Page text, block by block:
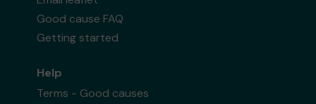
Good cause FAQ
Getting started
Help
Terms - Good causes